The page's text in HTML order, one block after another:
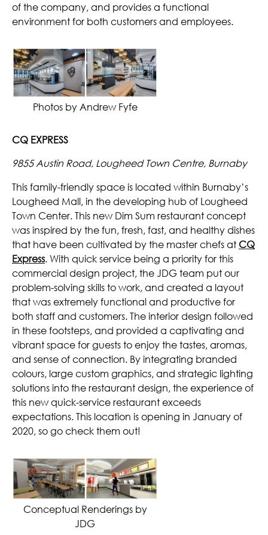
of the company, and provides a functional
environment for both customers and employees.
Photos by Andrew Fyfe
CQ EXPRESS
9855 Austin Road, Lougheed Town Centre, Burnaby
This family-friendly space is located within Burnaby’s
Lougheed Mall, in the developing hub of Lougheed
Town Center. This new Dim Sum restaurant concept
was inspired by the fun, fresh, fast, and healthy dishes
that have been cultivated by the master chefs atCQ
Express. With quick service being a priority for this
commercial design project, the JDG team put our
problem-solving skills to work, and created a layout
that was extremely functional and productive for
both staff and customers. The interior design followed
in these footsteps, and provided a captivating and
vibrant space for guests to enjoy the tastes, aromas,
and sense of connection. By integrating branded
colours, large custom graphics, and strategic lighting
solutions into the restaurant design, the experience of
this new quick-service restaurant exceeds
expectations. This location is opening in January of
2020, so go check them out!
Conceptual Renderings by
JDG